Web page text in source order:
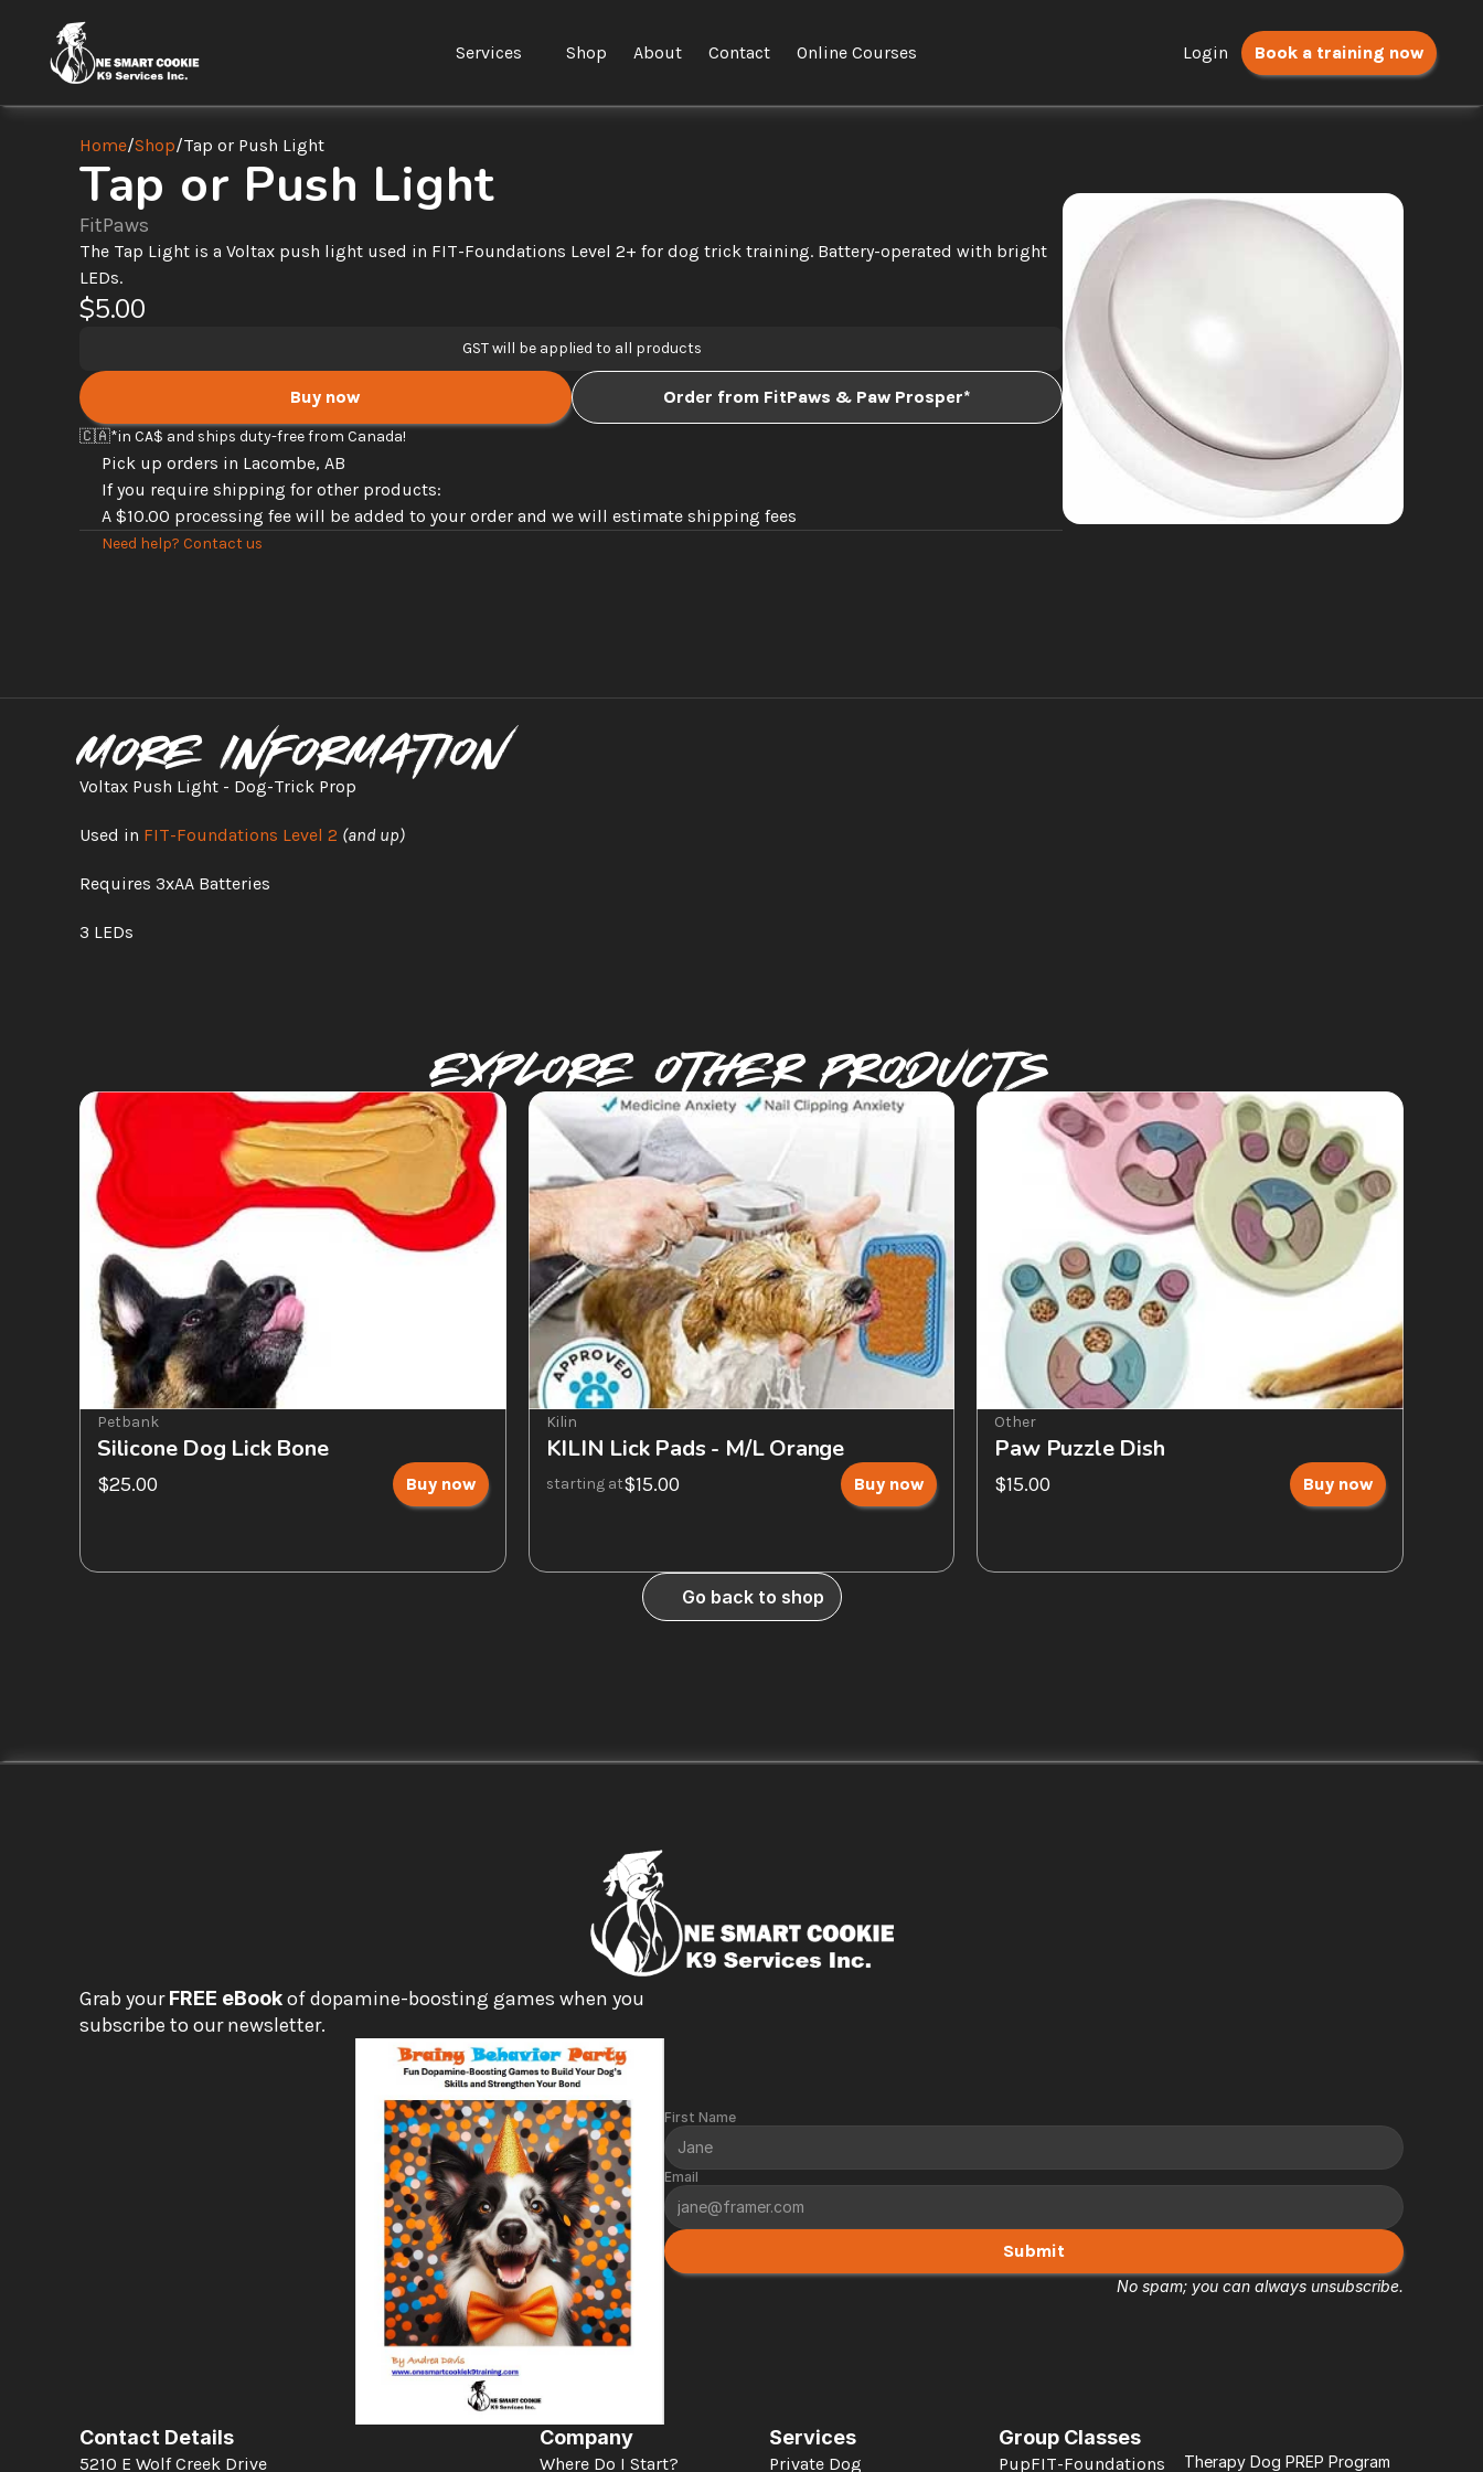
Services Shop About Contact Online Courses Login Book a training now
Home/Shop/Tap or Push Light
Tap or Push Light
FitPaws
The Tap Light is a Voltax push light used in FIT-Foundations Level 2+ for dog trick training. Battery-operated with bright
LEDs.
$5.00
GST will be applied to all products
Buy now Order from FitPaws & Paw Prosper*
🇨🇦*in CA$ and ships duty-free from Canada!
Pick up orders in Lacombe, AB
If you require shipping for other products:
A $10.00 processing fee will be added to your order and we will estimate shipping fees
Need help? Contact us
More information
Voltax Push Light - Dog-Trick Prop
Used in FIT-Foundations Level 2 (and up)
Requires 3xAA Batteries
3 LEDs
Explore Other PRODUCTS
Petbank
Silicone Dog Lick Bone
$25.00 Buy now
Kilin
KILIN Lick Pads - M/L Orange
starting at$15.00 Buy now
Other
Paw Puzzle Dish
$15.00 Buy now
Go back to shop
Grab your FREE eBook of dopamine-boosting games when you
subscribe to our newsletter.
First Name
Email
Submit
No spam; you can always unsubscribe.
Contact Details
5210 E Wolf Creek Drive
Company
Where Do I Start?
Services
Private Dog
Group Classes
PupFIT-Foundations Therapy Dog PREP Program